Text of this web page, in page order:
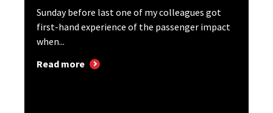
Sunday before last one of my colleagues got
first-hand experience of the passenger impact
when...
Read more